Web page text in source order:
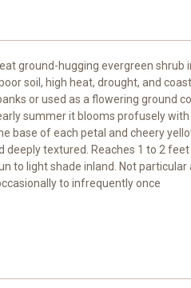
ground-hugging evergreen shrub
soil, high heat, drought, and
or used as a flowering ground
summer it blooms profusely with
base of each petal and cheery
textured. Reaches 1 to 2 feet
to light shade inland. Not particular
to infrequently once